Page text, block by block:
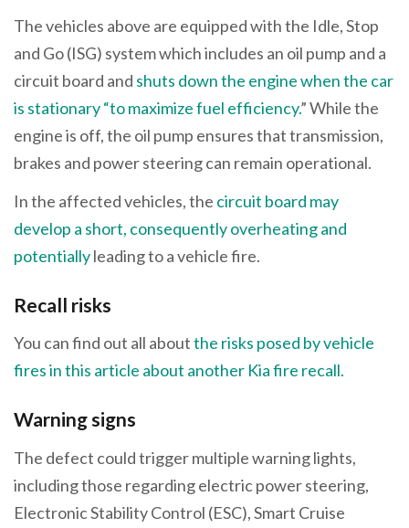
The vehicles above are equipped with the Idle, Stop
and Go (ISG) system which includes an oil pump and a
circuit board and shuts down the engine when the car
is stationary “to maximize fuel efficiency.” While the
engine is off, the oil pump ensures that transmission,
brakes and power steering can remain operational.
In the affected vehicles, the circuit board may
develop a short, consequently overheating and
potentiallyleading to a vehicle fire.
Recall risks
You can find out all aboutthe risks posed by vehicle
fires in this article about another Kia fire recall.
Warning signs
The defect could trigger multiple warning lights,
including those regarding electric power steering,
Electronic Stability Control (ESC), Smart Cruise